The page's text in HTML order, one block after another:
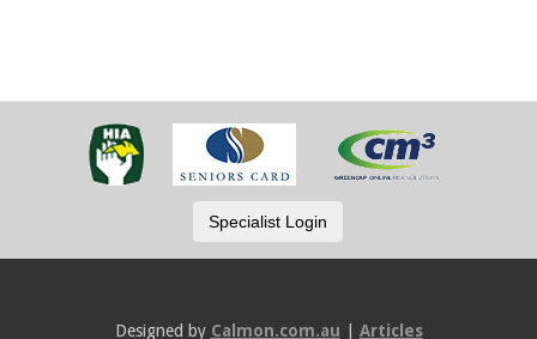
Designed by Calmon.com.au Articles